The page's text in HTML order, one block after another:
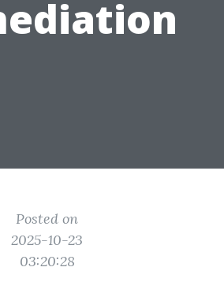
Posted on
2025-10-23
03:20:28